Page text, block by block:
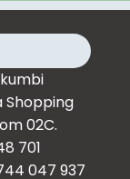
Shopping
02C.
701
047 937